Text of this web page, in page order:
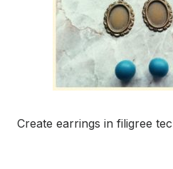
Create earrings in filigree